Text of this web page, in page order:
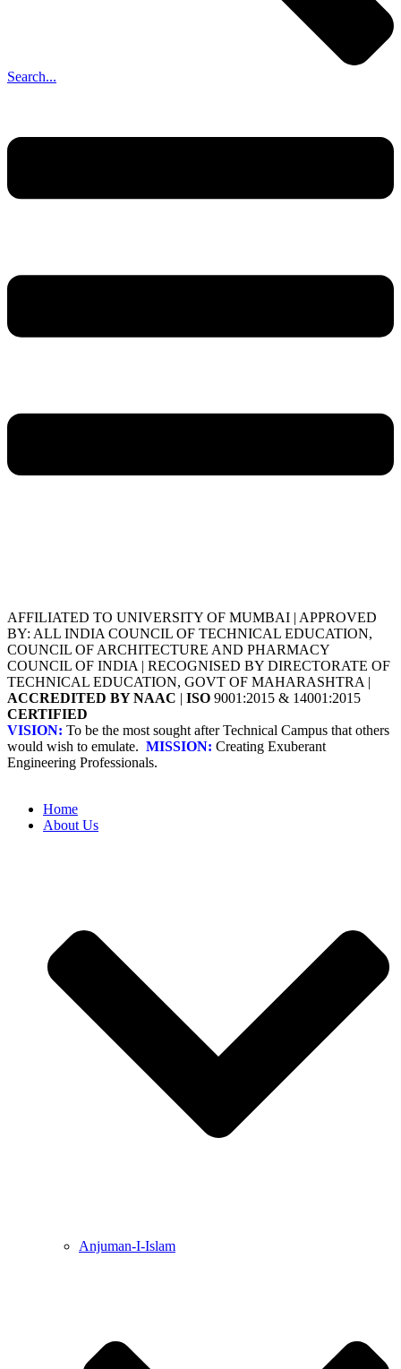
Search...
AFFILIATED TO UNIVERSITY OF MUMBAI | APPROVED
BY: ALL INDIA COUNCIL OF TECHNICAL EDUCATION,
COUNCIL OF ARCHITECTURE AND PHARMACY
COUNCIL OF INDIA | RECOGNISED BY DIRECTORATE OF
TECHNICAL EDUCATION, GOVT OF MAHARASHTRA |
ACCREDITED BY NAAC | ISO 9001:2015 & 14001:2015
CERTIFIED
VISION: To be the most sought after Technical Campus that others
would wish to emulate. MISSION: Creating Exuberant
Engineering Professionals.
Home
About Us
Anjuman-I-Islam